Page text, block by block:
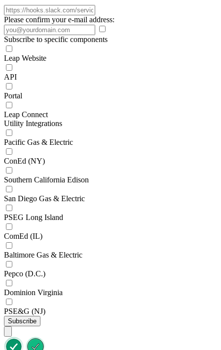
Please confirm your e-mail address:
Subscribe to specific components
Leap Website
API
Portal
Leap Connect
Utility Integrations
Pacific Gas & Electric
ConEd (NY)
Southern California Edison
San Diego Gas & Electric
PSEG Long Island
ComEd (IL)
Baltimore Gas & Electric
Pepco (D.C.)
Dominion Virginia
PSE&G (NJ)
Subscribe